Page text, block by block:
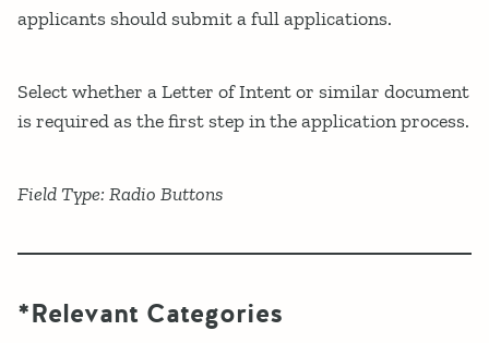
applicants should submit a full applications.
Select whether a Letter of Intent or similar document
is required as the first step in the application process.
Field Type: Radio Buttons
*Relevant Categories